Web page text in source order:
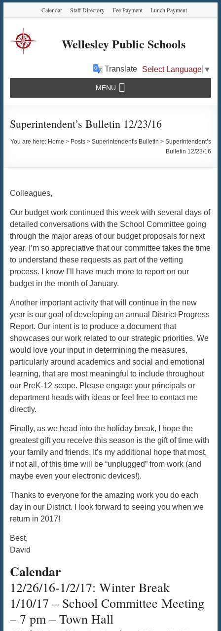
Content
navigation
content
Calendar Staff Directory Fee Payment Lunch Payment
Wellesley Public Schools
Translate Select Language ▼
MENU
Superintendent’s Bulletin 12/23/16
You are here: Home > Posts >Superintendent's Bulletin >Superintendent’s
Bulletin 12/23/16
Colleagues,
Our budget work continued this week with several days of
detailed conversations with the School Committee going
through the major areas of our budget proposals for next
year. I’m so appreciative that our committee takes the time
to understand these requests as part of the vetting
process. I know I’ll have much more to report on our
budget in the month of January.
Another important activity that will continue in the new
year is our goal of developing an annual District Progress
Report. Our intent is to produce a document that
showcases our work related to our strategic priorities. We
would love your input in determining the measures,
particularly around academics and social and emotional
learning, that are most meaningful to include throughout
our PreK-12 scope. Please engage your principals or
department heads with ideas or feel free to contact me
directly.
Finally, as we head into the holiday break, I hope the
greatest gift you receive this season is the gift of time with
your family and friends. It’s my additional hope that most,
if not all, of this time will be “unplugged” from work (and
maybe even your electronic devices!).
Thanks to everyone for the amazing work you do each
day in our District. I look forward to seeing you when we
return in 2017!
Best,
David
Calendar
12/26/16-1/2/17: Winter Break
1/10/17 – School Committee Meeting
– 7 pm – Town Hall